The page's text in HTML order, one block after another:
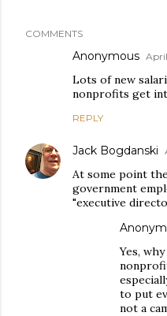
COMMENTS
Anonymous
Lots of new
nonprofits get
REPLY
Jack Bogdanski
At some point
government
"executive
Yes,
to put
not a